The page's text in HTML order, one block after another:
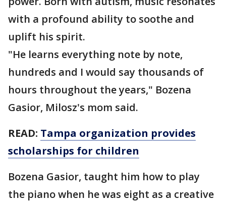
with a profound ability to soothe and
uplift his spirit.
"He learns everything note by note,
hundreds and I would say thousands of
hours throughout the years," Bozena
Gasior, Milosz's mom said.
READ: Tampa organization provides
scholarships for children
Bozena Gasior, taught him how to play
the piano when he was eight as a creative